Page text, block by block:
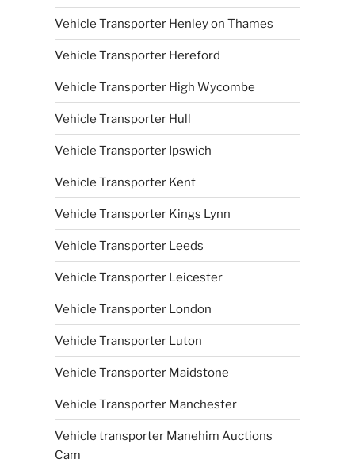
Vehicle Transporter Henley on Thames
Vehicle Transporter Hereford
Vehicle Transporter High Wycombe
Vehicle Transporter Hull
Vehicle Transporter Ipswich
Vehicle Transporter Kent
Vehicle Transporter Kings Lynn
Vehicle Transporter Leeds
Vehicle Transporter Leicester
Vehicle Transporter London
Vehicle Transporter Luton
Vehicle Transporter Maidstone
Vehicle Transporter Manchester
Vehicle transporter Manehim Auctions
Cam